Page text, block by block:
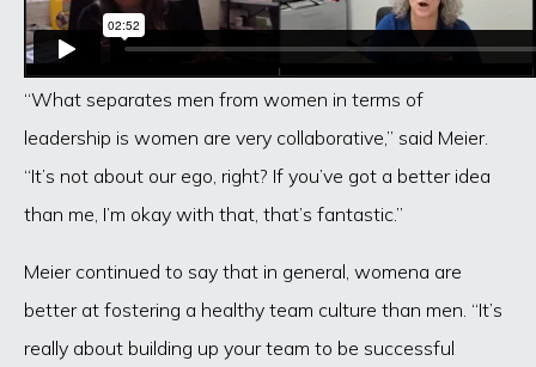
“What separates men from women in terms of
leadership is women are very collaborative,” said Meier.
“It’s not about our ego, right? If you’ve got a better idea
than me, I’m okay with that, that’s fantastic.”
Meier continued to say that in general, womena are
better at fostering a healthy team culture than men. “It’s
really about building up your team to be successful